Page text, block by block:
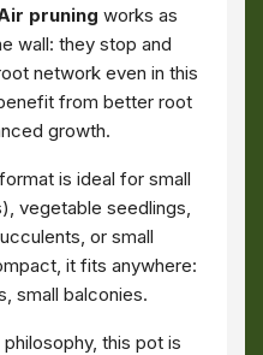
pruning works as
wall: they stop and
network even in this
from better root
growth.
format is ideal for small
vegetable seedlings,
or small
it fits anywhere:
small balconies.
this pot is